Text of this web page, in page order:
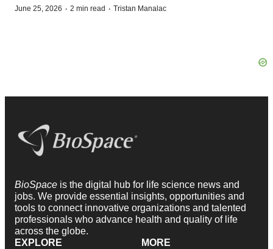
June 25, 2026 · 2 min read · Tristan Manalac
BioSpace is the digital hub for life science news and
jobs. We provide essential insights, opportunities and
tools to connect innovative organizations and talented
professionals who advance health and quality of life
across the globe.
EXPLORE
MORE